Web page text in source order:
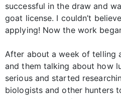
successful in the draw and
goat license. I couldn’t
applying! Now the work
After about a week of telling
and them talking about how
serious and started
biologists and other hunters